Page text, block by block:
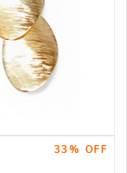
33% OFF